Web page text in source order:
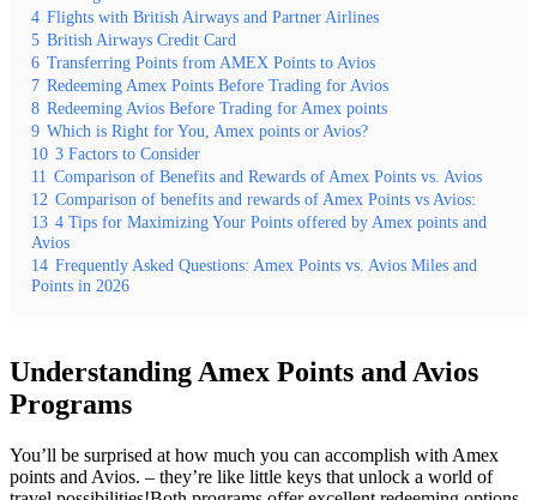
4 Flights with British Airways and Partner Airlines
5 British Airways Credit Card
6 Transferring Points from AMEX Points to Avios
7 Redeeming Amex Points Before Trading for Avios
8 Redeeming Avios Before Trading for Amex points
9 Which is Right for You, Amex points or Avios?
10 3 Factors to Consider
11 Comparison of Benefits and Rewards of Amex Points vs. Avios
12 Comparison of benefits and rewards of Amex Points vs Avios:
13 4 Tips for Maximizing Your Points offered by Amex points and
Avios
14 Frequently Asked Questions: Amex Points vs. Avios Miles and
Points in 2026
Understanding Amex Points and Avios
Programs
You’ll be surprised at how much you can accomplish with Amex
points and Avios. – they’re like little keys that unlock a world of